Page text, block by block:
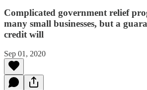
Complicated government relief
many small businesses, but a
credit will
Sep 01, 2020